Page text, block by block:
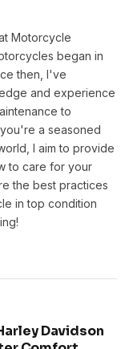
Motorcycle
began in
then, I've
and experience
to
a seasoned
I aim to provide
to care for your
the best practices
in top condition
Davidson